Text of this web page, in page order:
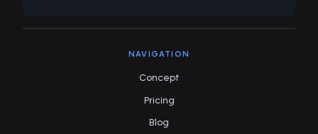
NAVIGATION
Concept
Pricing
Blog